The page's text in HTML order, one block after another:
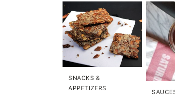
SNACKS &
APPETIZERS